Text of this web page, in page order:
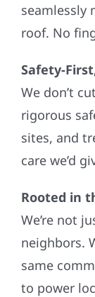
seamlessly
roof. No
Safety-
We don’t
rigorous
sites, and
care we’d
Rooted in
We’re not
neighbors.
same
to power